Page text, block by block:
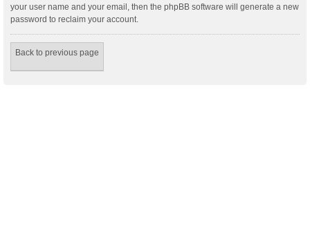
your user name and your email, then the phpBB software will generate a new
password to reclaim your account.
Back to previous page